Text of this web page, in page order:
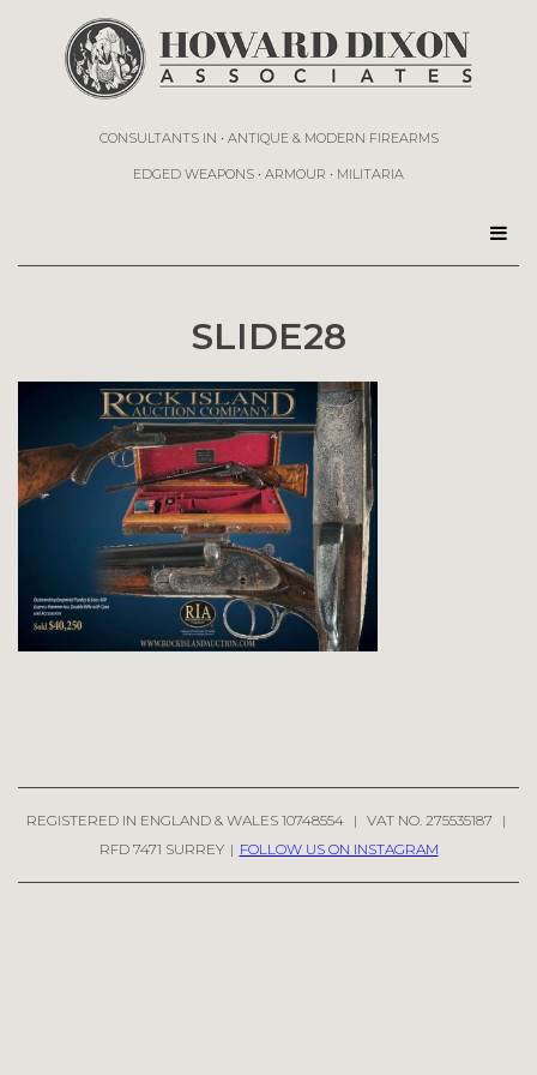
CONSULTANTS IN • ANTIQUE & MODERN FIREARMS
EDGED WEAPONS • ARMOUR • MILITARIA
SLIDE28
REGISTERED IN ENGLAND & WALES 10748554 | VAT NO. 275535187
|
RFD 7471 SURREY | FOLLOW US ON INSTAGRAM